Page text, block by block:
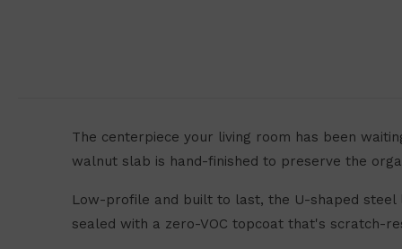
The centerpiece your living room has been
walnut slab is hand-finished to preserve the
Low-profile and built to last, the U-shaped
sealed with a zero-VOC topcoat that's scratch-